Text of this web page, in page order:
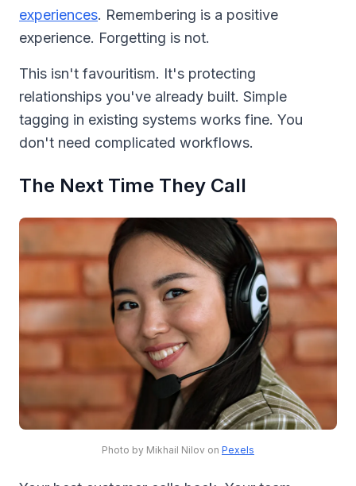
experiences. Remembering is a positive
experience. Forgetting is not.
This isn't favouritism. It's protecting
relationships you've already built. Simple
tagging in existing systems works fine. You
don't need complicated workflows.
The Next Time They Call
Photo by Mikhail Nilov on Pexels